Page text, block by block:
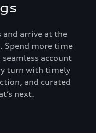
arrive at the
Spend more time
account
turn with timely
and curated
next.